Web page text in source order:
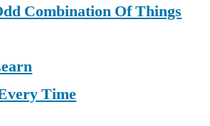
Combination Of Things
Time